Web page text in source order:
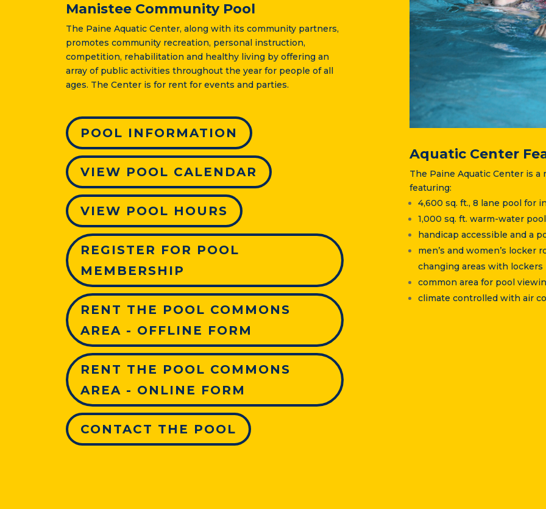
Manistee Community Pool
The Paine Aquatic Center, along with its community partners,
promotes community recreation, personal instruction,
competition, rehabilitation and healthy living by offering an
array of public activities throughout the year for people of all
ages. The Center is for rent for events and parties.
POOL INFORMATION
VIEW POOL CALENDAR
VIEW POOL HOURS
REGISTER FOR POOL
MEMBERSHIP
RENT THE POOL COMMONS
AREA - OFFLINE FORM
RENT THE POOL COMMONS
AREA - ONLINE FORM
CONTACT THE POOL
Aquatic Center
The Paine Aquatic Center is
featuring:
4,600 sq. ft., 8 lane pool for
1,000 sq. ft. warm-water
handicap accessible and a
men’s and women’s
changing areas with lockers
common area for pool
climate controlled with air